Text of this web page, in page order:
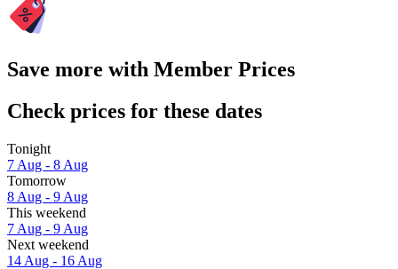
Save more with Member Prices
Check prices for these dates
Tonight
7 Aug - 8 Aug
Tomorrow
8 Aug - 9 Aug
This weekend
7 Aug - 9 Aug
Next weekend
14 Aug - 16 Aug